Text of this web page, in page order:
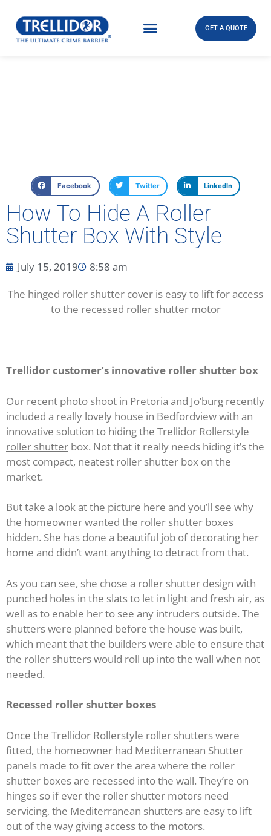
GET A QUOTE
Facebook Twitter LinkedIn
How To Hide A Roller
Shutter Box With Style
July 15, 2019
8:58 am
The hinged roller shutter cover is easy to lift for access
to the recessed roller shutter motor
Trellidor customer’s innovative roller shutter box
Our recent photo shoot in Pretoria and Jo’burg recently
included a really lovely house in Bedfordview with an
innovative solution to hiding the Trellidor Rollerstyle
roller shutter box. Not that it really needs hiding it’s the
most compact, neatest roller shutter box on the
market.
But take a look at the picture here and you’ll see why
the homeowner wanted the roller shutter boxes
hidden. She has done a beautiful job of decorating her
home and didn’t want anything to detract from that.
As you can see, she chose a roller shutter design with
punched holes in the slats to let in light and fresh air, as
well as to enable her to see any intruders outside. The
shutters were planned before the house was built,
which meant that the builders were able to ensure that
the roller shutters would roll up into the wall when not
needed.
Recessed roller shutter boxes
Once the Trellidor Rollerstyle roller shutters were
fitted, the homeowner had Mediterranean Shutter
panels made to fit over the area where the roller
shutter boxes are recessed into the wall. They’re on
hinges so if ever the roller shutter motors need
servicing, the Mediterranean shutters are easy to lift
out of the way giving access to the motors.